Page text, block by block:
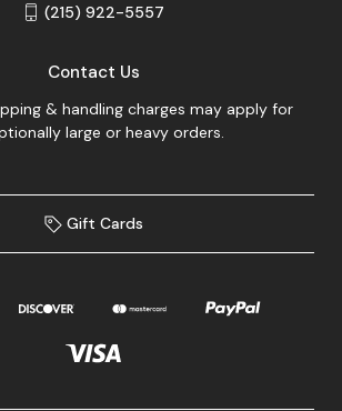
(215) 922-5557
Contact Us
& handling charges may apply for
large or heavy orders.
Gift Cards